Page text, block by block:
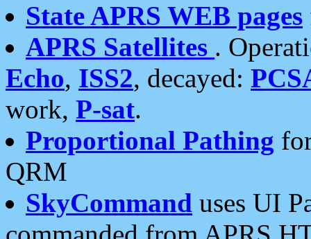
State APRS WEB pages
APRS Satellites .
Echo, ISS2, decayed:
work, P-sat.
Proportional Pathing
QRM
SkyCommand uses UI